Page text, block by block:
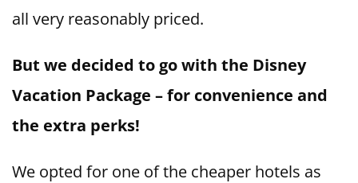
all very reasonably priced.
But we decided to go with the Disney
Vacation Package – for convenience and
the extra perks!
We opted for one of the cheaper hotels as